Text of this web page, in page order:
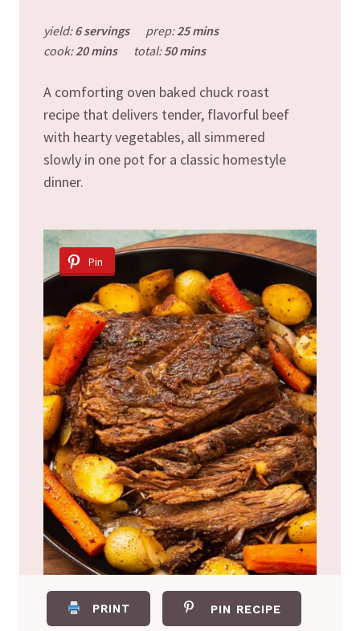
yield:6 servings prep:25 mins
cook:20 mins total:50 mins
A comforting oven baked chuck roast
recipe that delivers tender, flavorful beef
with hearty vegetables, all simmered
slowly in one pot for a classic homestyle
dinner.
Pin
PRINT PIN RECIPE